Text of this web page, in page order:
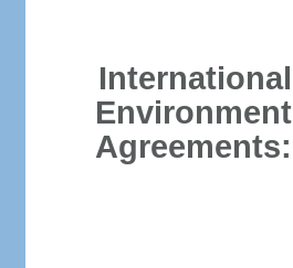
International
Environment
Agreements: